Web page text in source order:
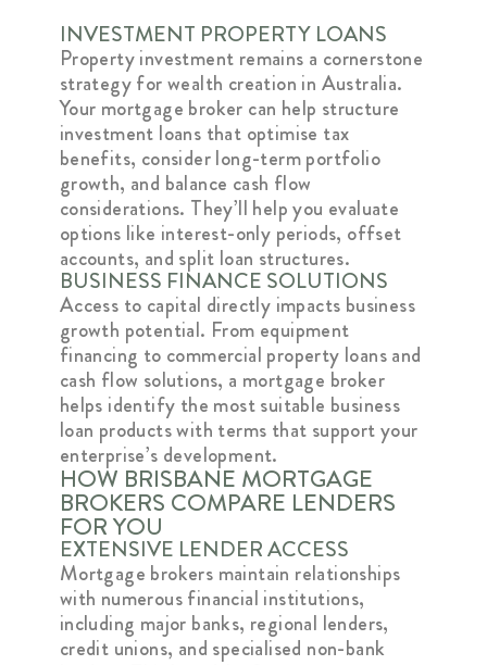
INVESTMENT PROPERTY LOANS
Property investment remains a cornerstone
strategy for wealth creation in Australia.
Your mortgage broker can help structure
investment loans that optimise tax
benefits, consider long-term portfolio
growth, and balance cash flow
considerations. They’ll help you evaluate
options like interest-only periods, offset
accounts, and split loan structures.
BUSINESS FINANCE SOLUTIONS
Access to capital directly impacts business
growth potential. From equipment
financing to commercial property loans and
cash flow solutions, a mortgage broker
helps identify the most suitable business
loan products with terms that support your
enterprise’s development.
HOW BRISBANE MORTGAGE
BROKERS COMPARE LENDERS
FOR YOU
EXTENSIVE LENDER ACCESS
Mortgage brokers maintain relationships
with numerous financial institutions,
including major banks, regional lenders,
credit unions, and specialised non-bank